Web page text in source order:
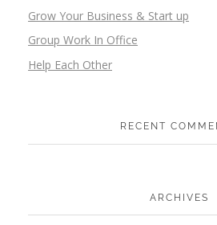
Grow Your Business & Start up
Group Work In Office
Help Each Other
RECENT
ARCHIVES